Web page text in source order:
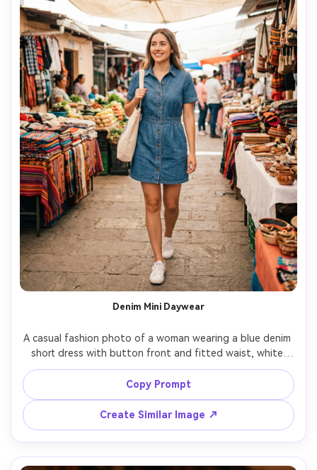
Denim Mini Daywear
A casual fashion photo of a woman wearing a blue denim
short dress with button front and fitted waist, white
sneakers, natural makeup, walking through an outdoor
market, bright open shade lighting, shot on Sony A6400,
35mm, full-body candid framing, photorealistic denim
Copy Prompt
Create Similar Image ↗